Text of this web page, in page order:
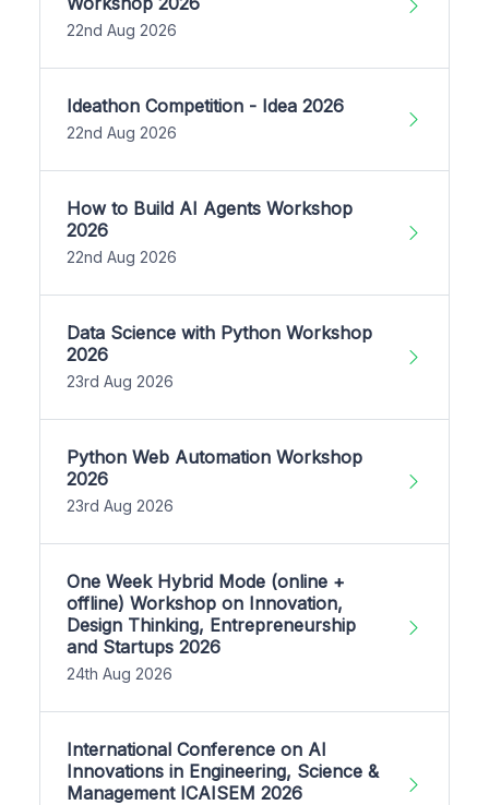
22nd Aug 2026
Ideathon Competition - Idea 2026
22nd Aug 2026
How to Build AI Agents Workshop
2026
22nd Aug 2026
Data Science with Python Workshop
2026
23rd Aug 2026
Python Web Automation Workshop
2026
23rd Aug 2026
One Week Hybrid Mode (online +
offline) Workshop on Innovation,
Design Thinking, Entrepreneurship
and Startups 2026
24th Aug 2026
International Conference on AI
Innovations in Engineering, Science &
Management ICAISEM 2026